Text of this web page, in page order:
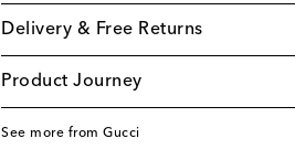
Delivery & Free Returns
Product Journey
See more from Gucci